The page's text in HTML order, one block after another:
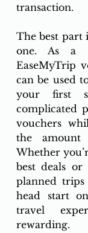
transaction.
The best part
one. As a
EaseMyTrip
can be used
your first
complicated
vouchers
the
Whether
best deals
planned
head start
travel
rewarding.